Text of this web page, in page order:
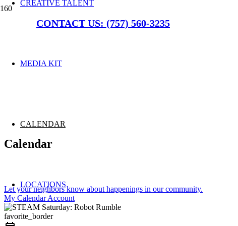
CONTACT US: (757) 560-3235
CREATIVE TALENT
MEDIA KIT
CALENDAR
LOCATIONS
Calendar
Let your neighbors know about happenings in our community.
My Calendar Account
favorite_border